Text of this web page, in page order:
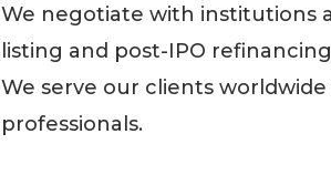
We negotiate with institutions
listing and post-IPO
We serve our clients
professionals.